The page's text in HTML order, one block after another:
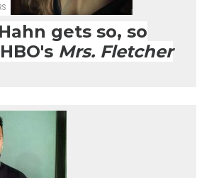
gets so, so
Mrs. Fletcher